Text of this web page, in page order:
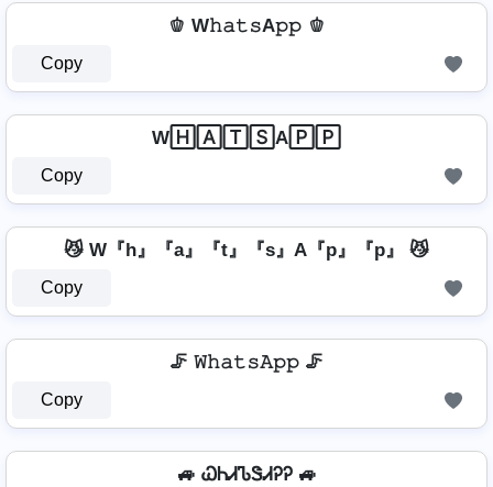
🫑 W𝚑𝚊𝚝𝚜A𝚙𝚙 🫑
Copy
W🄷🄰🅃🅂A🄿🄿
Copy
😼 W『h』『a』『t』『s』A『p』『p』 😼
Copy
🦵 𝚆𝚑𝚊𝚝𝚜𝙰𝚙𝚙 🦵
Copy
🚙 ᏇᏂᏗᏖᏕᏗᎮᎮ 🚙